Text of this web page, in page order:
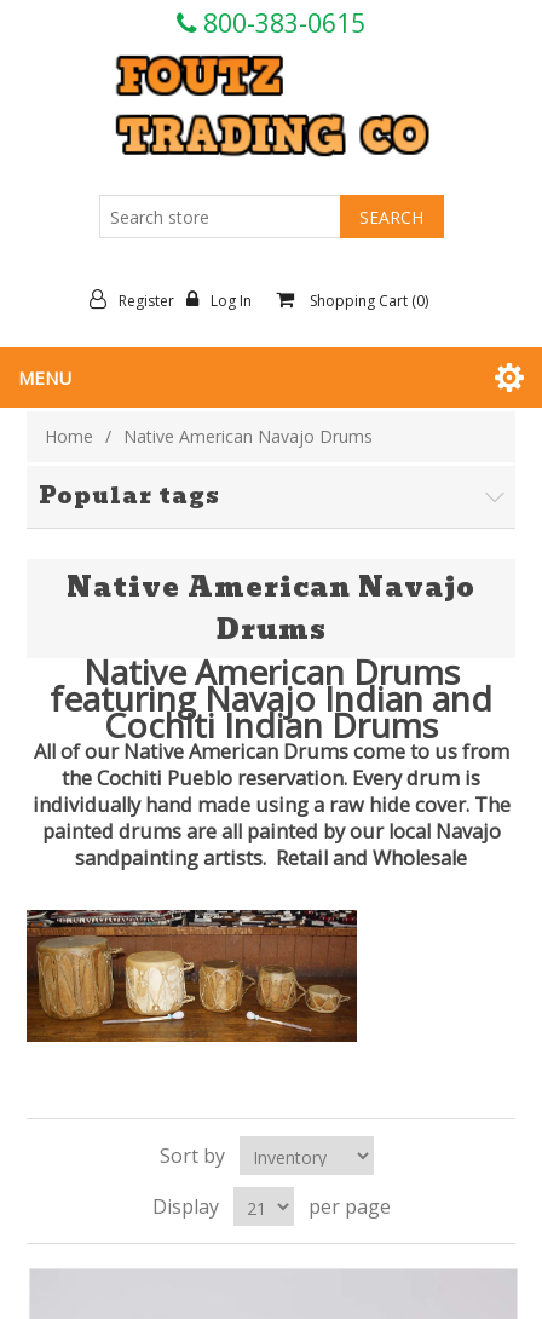
800-383-0615
Register Log In Shopping Cart (0)
MENU
Home / Native American Navajo Drums
Popular tags
Native American Navajo
Drums
Native American Drums
featuring Navajo Indian and
Cochiti Indian Drums
All of our Native American Drums come to us from
the Cochiti Pueblo reservation. Every drum is
individually hand made using a raw hide cover. The
painted drums are all painted by our local Navajo
sandpainting artists. Retail and Wholesale
Sort by
Display
per page